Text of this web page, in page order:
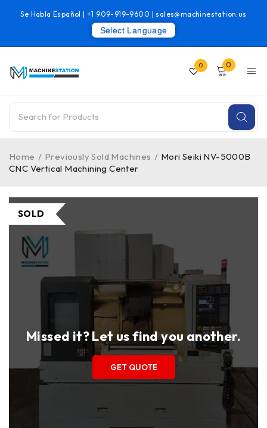
Se Habla Español |+1 909-919-9600 | sales@machinestation.us
Select Language
0 0
Home / Previously Sold Machines / Mori Seiki NV-5000B
CNC Vertical Machining Center
SOLD
Missed it? Let us find you another.
GET QUOTE